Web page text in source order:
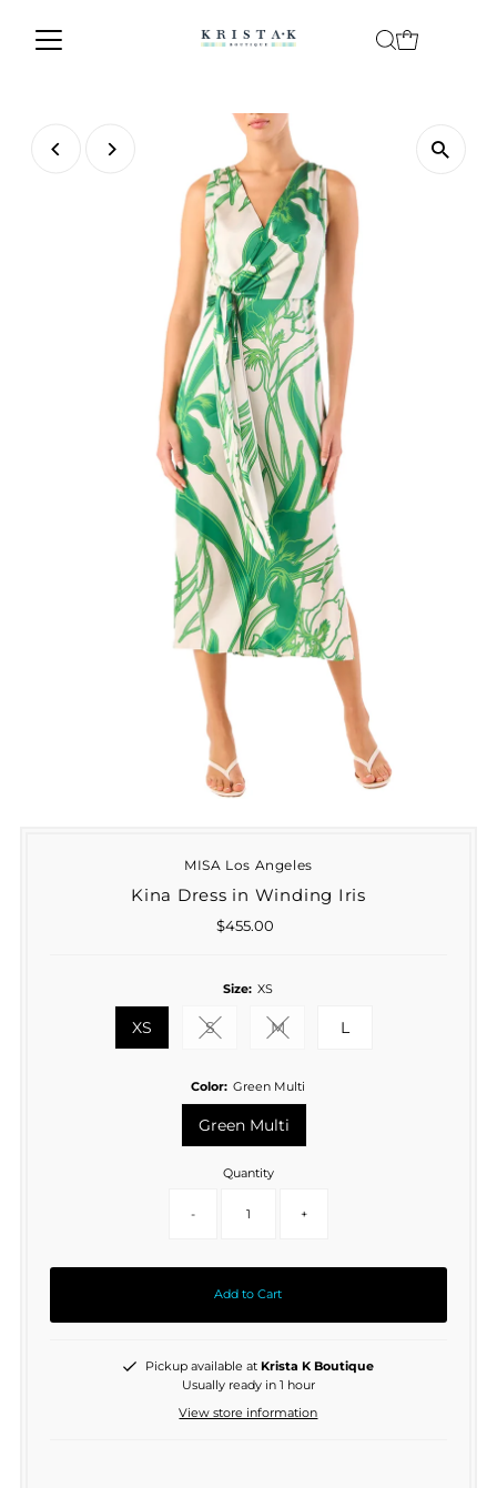
Skip to content
MISA Los Angeles
Kina Dress in Winding Iris
Regular
$455.00
Size: XS
XS SVariant sold out or unavailable
MVariant sold out or
L
Color: Green Multi
Green Multi
Quantity
- +
Add to Cart
Pickup available at Krista K Boutique
Usually ready in 1 hour
View store information